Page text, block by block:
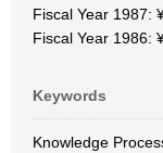
Fiscal Year 1987:
Fiscal Year 1986:
Keywords
Knowledge